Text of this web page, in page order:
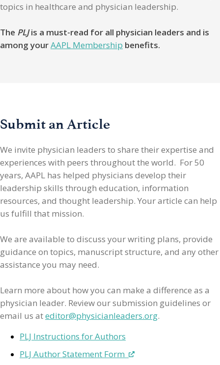
topics in healthcare and physician leadership.
The PLJis a must-read for all physician leaders and is
among yourAAPL Membership benefits.
Submit an Article
We invite physician leaders to share their expertise and
experiences with peers throughout the world. For 50
years, AAPL has helped physicians develop their
leadership skills through education, information
resources, and thought leadership. Your article can help
us fulfill that mission.
We are available to discuss your writing plans, provide
guidance on topics, manuscript structure, and any other
assistance you may need.
Learn more about how you can make a difference as a
physician leader. Review our submission guidelines or
email us ateditor@physicianleaders.org.
PLJ Instructions for Authors
PLJ Author Statement Form